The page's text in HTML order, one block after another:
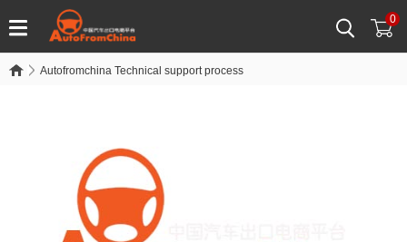
0
Autofromchina Technical support process